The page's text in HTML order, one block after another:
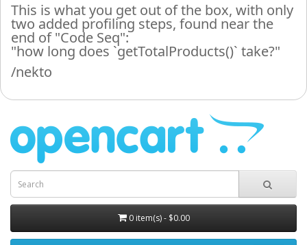
This is what you get out of the box, with only
two added profiling steps, found near the
end of "Code Seq":
"how long does `getTotalProducts()` take?"
/nekto
0 item(s) - $0.00